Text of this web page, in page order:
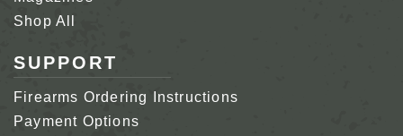
Shop All
SUPPORT
Firearms Ordering Instructions
Payment Options